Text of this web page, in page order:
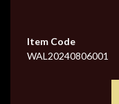
Item Code
WAL20240806001